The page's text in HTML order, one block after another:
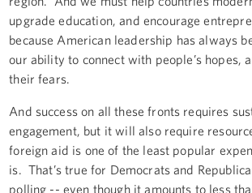
upgrade education, and encourage
because American leadership has always
our ability to connect with people’s hopes,
their fears.
And success on all these fronts requires
engagement, but it will also require
foreign aid is one of the least popular
is. That’s true for Democrats and
polling -- even though it amounts to less